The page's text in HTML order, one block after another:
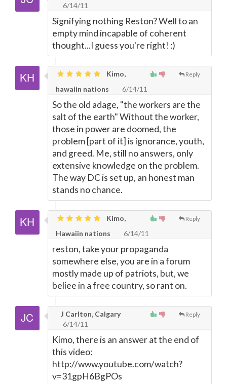
6/14/11
Signifying nothing Reston? Well to an
empty mind incapable of coherent
thought...I guess you're right! :)
Reply
Kimo,
hawaiin nations
6/14/11
So the old adage, "the workers are the
salt of the earth" Without the worker,
those in power are doomed, the
problem [part of it] is ignorance, youth,
and greed. Me, still no answers, only
extensive knowledge on the problem.
The way DC is set up, an honest man
stands no chance.
Reply
Kimo,
Hawaiin nations
6/14/11
reston, take your propaganda
somewhere else, you are in a forum
mostly made up of patriots, but, we
beliee in a free country, so rant on.
Reply
J Carlton, Calgary
6/14/11
Kimo, there is an answer at the end of
this video:
http://www.youtube.com/watch?
v=31gpH6BgPOs